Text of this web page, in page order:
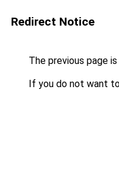
Redirect Notice
The previous page
If you do not want